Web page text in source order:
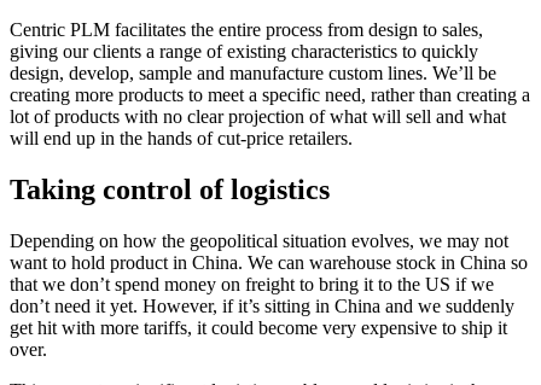
Centric PLM facilitates the entire process from design to sales,
giving our clients a range of existing characteristics to quickly
design, develop, sample and manufacture custom lines. We’ll be
creating more products to meet a specific need, rather than creating a
lot of products with no clear projection of what will sell and what
will end up in the hands of cut-price retailers.
Taking control of logistics
Depending on how the geopolitical situation evolves, we may not
want to hold product in China. We can warehouse stock in China so
that we don’t spend money on freight to bring it to the US if we
don’t need it yet. However, if it’s sitting in China and we suddenly
get hit with more tariffs, it could become very expensive to ship it
over.